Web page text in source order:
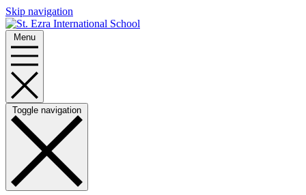
Skip navigation
Menu
Toggle navigation